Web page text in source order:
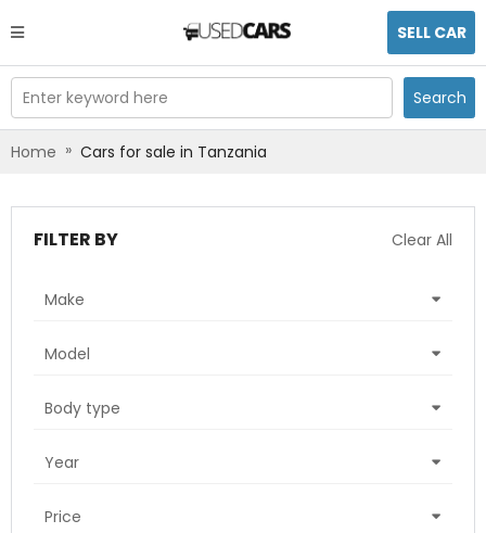
SELL CAR
Enter keyword here Search
Home » Cars for sale in Tanzania
FILTER BY Clear All
Make
Model
Body type
Year
Price